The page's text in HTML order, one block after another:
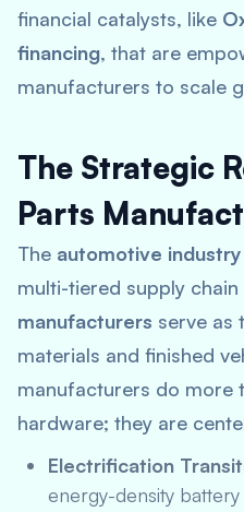
financial catalysts, like
financing, that are
manufacturers to scale
The Strategic
Parts
The automotive industry
multi-tiered supply chain
manufacturers serve as
materials and finished
manufacturers do more
hardware; they are
Electrification
energy-density